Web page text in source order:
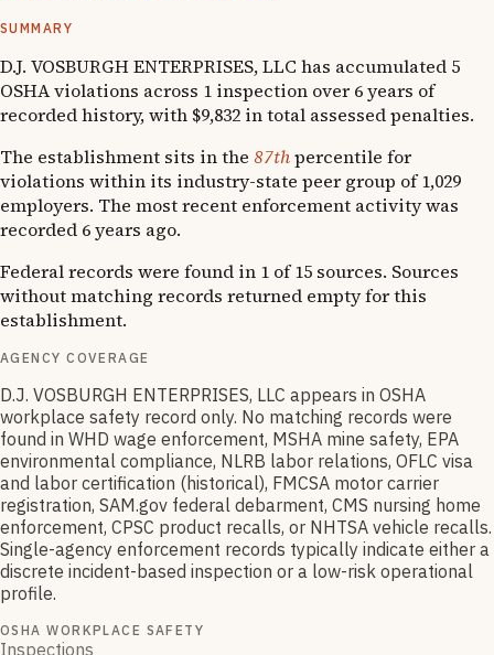
SUMMARY
D.J. VOSBURGH ENTERPRISES, LLC has accumulated 5
OSHA violations across 1 inspection over 6 years of
recorded history, with $9,832 in total assessed penalties.
The establishment sits in the 87thpercentile for
violations within its industry-state peer group of 1,029
employers. The most recent enforcement activity was
recorded 6 years ago.
Federal records were found in 1 of 15 sources. Sources
without matching records returned empty for this
establishment.
AGENCY COVERAGE
D.J. VOSBURGH ENTERPRISES, LLC appears in OSHA
workplace safety record only. No matching records were
found in WHD wage enforcement, MSHA mine safety, EPA
environmental compliance, NLRB labor relations, OFLC visa
and labor certification (historical), FMCSA motor carrier
registration, SAM.gov federal debarment, CMS nursing home
enforcement, CPSC product recalls, or NHTSA vehicle recalls.
Single-agency enforcement records typically indicate either a
discrete incident-based inspection or a low-risk operational
profile.
OSHA WORKPLACE SAFETY
Inspections